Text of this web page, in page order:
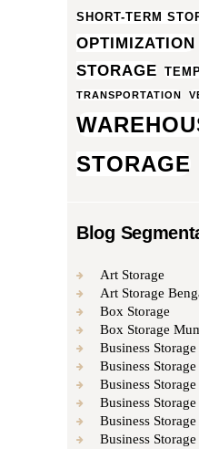
SHORT-TERM
OPTIMIZATION
STORAGE
TRANSPORTATION
STORAGE
Blog
Art Storage
Art Storage
Box Storage
Box Storage
Business Storage
Business
Business
Business
Business
Business Storage